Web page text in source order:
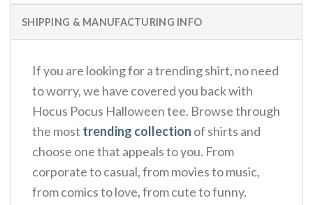
SHIPPING & MANUFACTURING INFO
If you are looking for a trending shirt, no need
to worry, we have covered you back with
Hocus Pocus Halloween tee. Browse through
the most trending collection of shirts and
choose one that appeals to you. From
corporate to casual, from movies to music,
from comics to love, from cute to funny.